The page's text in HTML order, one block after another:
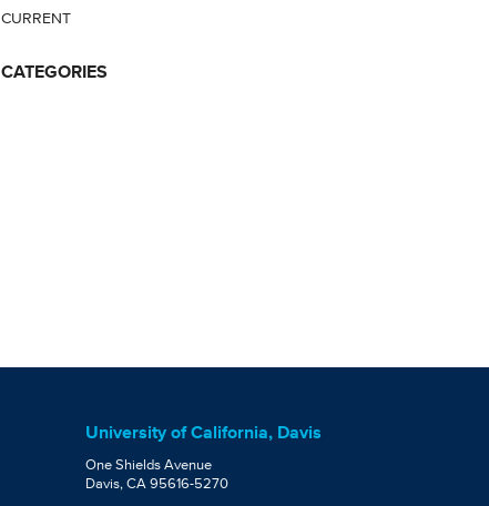
CURRENT
CATEGORIES
University of California, Davis
One Shields Avenue
Davis, CA 95616-5270